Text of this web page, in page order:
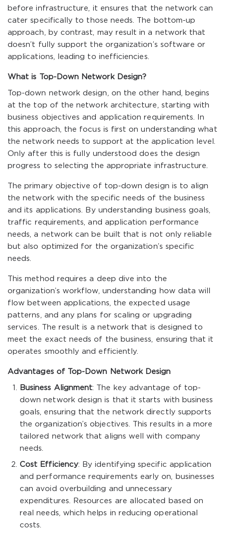
before infrastructure, it ensures that the network can
cater specifically to those needs. The bottom-up
approach, by contrast, may result in a network that
doesn’t fully support the organization’s software or
applications, leading to inefficiencies.
What is Top-Down Network Design?
Top-down network design, on the other hand, begins
at the top of the network architecture, starting with
business objectives and application requirements. In
this approach, the focus is first on understanding what
the network needs to support at the application level.
Only after this is fully understood does the design
progress to selecting the appropriate infrastructure.
The primary objective of top-down design is to align
the network with the specific needs of the business
and its applications. By understanding business goals,
traffic requirements, and application performance
needs, a network can be built that is not only reliable
but also optimized for the organization’s specific
needs.
This method requires a deep dive into the
organization’s workflow, understanding how data will
flow between applications, the expected usage
patterns, and any plans for scaling or upgrading
services. The result is a network that is designed to
meet the exact needs of the business, ensuring that it
operates smoothly and efficiently.
Advantages of Top-Down Network Design
Business Alignment: The key advantage of top-
down network design is that it starts with business
goals, ensuring that the network directly supports
the organization’s objectives. This results in a more
tailored network that aligns well with company
needs.
Cost Efficiency: By identifying specific application
and performance requirements early on, businesses
can avoid overbuilding and unnecessary
expenditures. Resources are allocated based on
real needs, which helps in reducing operational
costs.